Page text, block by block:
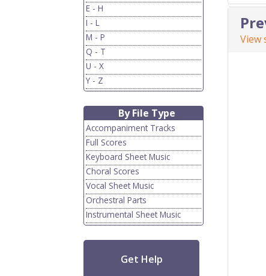
E - H
I - L
M - P
Q - T
U - X
Y - Z
By File Type
Accompaniment Tracks
Full Scores
Keyboard Sheet Music
Choral Scores
Vocal Sheet Music
Orchestral Parts
Instrumental Sheet Music
Get Help
View